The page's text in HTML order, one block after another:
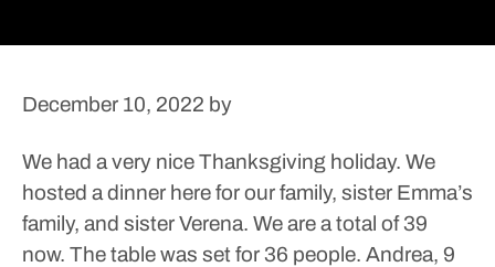
December 10, 2022 by
We had a very nice Thanksgiving holiday. We
hosted a dinner here for our family, sister Emma’s
family, and sister Verena. We are a total of 39
now. The table was set for 36 people. Andrea, 9